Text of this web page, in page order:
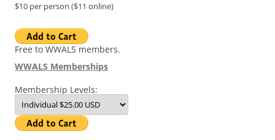
$10 per person ($11 online)
Free to WWALS members.
WWALS Memberships
Membership Levels: